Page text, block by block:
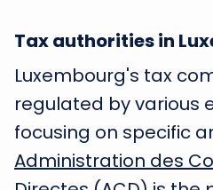
Tax authorities in
Luxembourg's tax
regulated by various
focusing on specific
Administration des